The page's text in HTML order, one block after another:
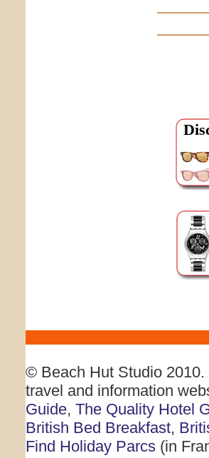
© Beach Hut Studio 2010.
travel and information
Guide, The Quality Hotel
British Bed Breakfast,
Find Holiday Parcs (in